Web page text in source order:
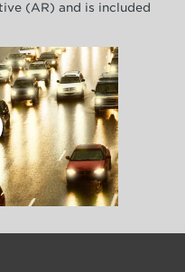
(AR) and is included